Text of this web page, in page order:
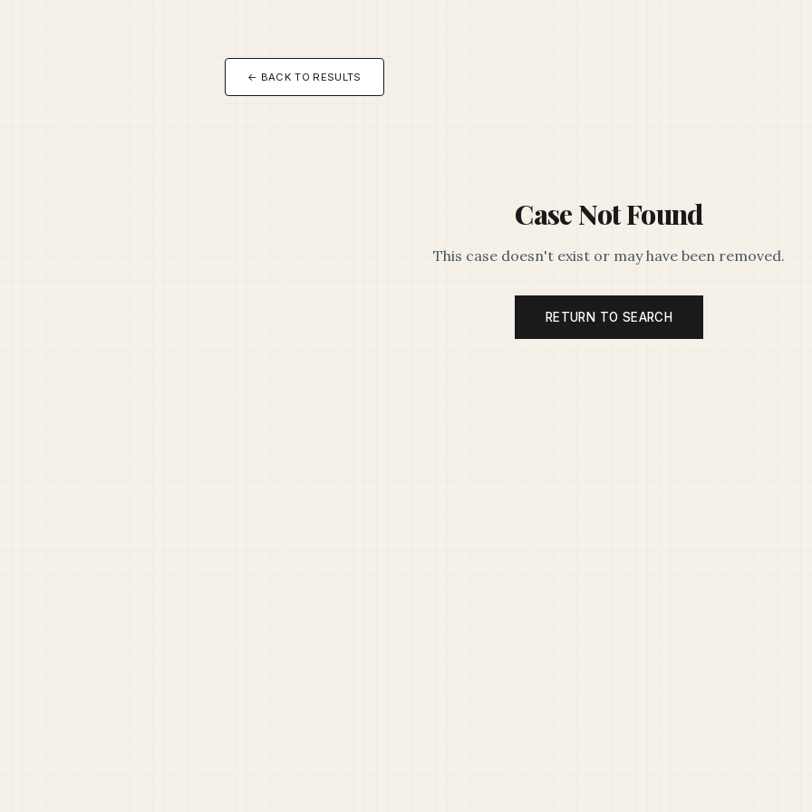
← BACK TO RESULTS
Case Not Found
This case doesn't exist or may have been removed.
RETURN TO SEARCH